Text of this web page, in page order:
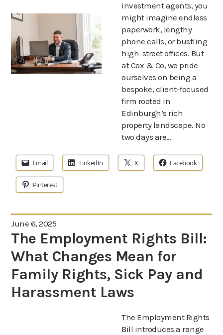
investment agents, you
might imagine endless
paperwork, lengthy
phone calls, or bustling
high-street offices. But
at Cox & Co, we pride
ourselves on being a
bespoke, client-focused
firm rooted in
Edinburgh’s rich
property landscape. No
two days are…
Email LinkedIn X Facebook
Pinterest
June 6, 2025
The Employment Rights Bill:
What Changes Mean for
Family Rights, Sick Pay and
Harassment Laws
The Employment Rights
Bill introduces a range